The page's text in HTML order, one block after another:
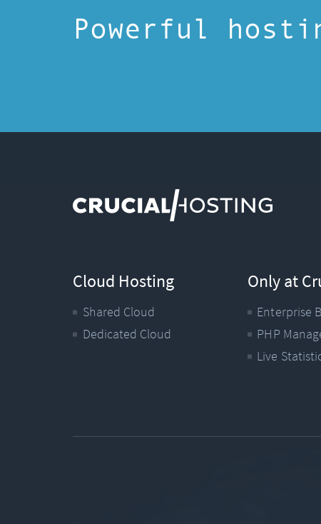
Powerful
Cloud Hosting
Shared Cloud
Dedicated Cloud
Only at
Enterprise
PHP
Live